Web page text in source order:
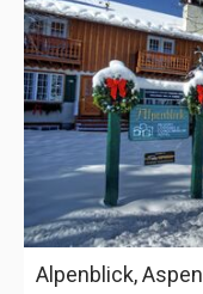
Alpenblick, Aspen